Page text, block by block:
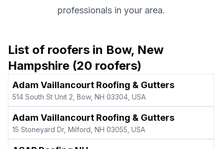
professionals in your area.
List of roofers in Bow, New
Hampshire (20 roofers)
Adam Vaillancourt Roofing & Gutters
514 South St Unit 2, Bow, NH 03304, USA
Adam Vaillancourt Roofing & Gutters
15 Stoneyard Dr, Milford, NH 03055, USA